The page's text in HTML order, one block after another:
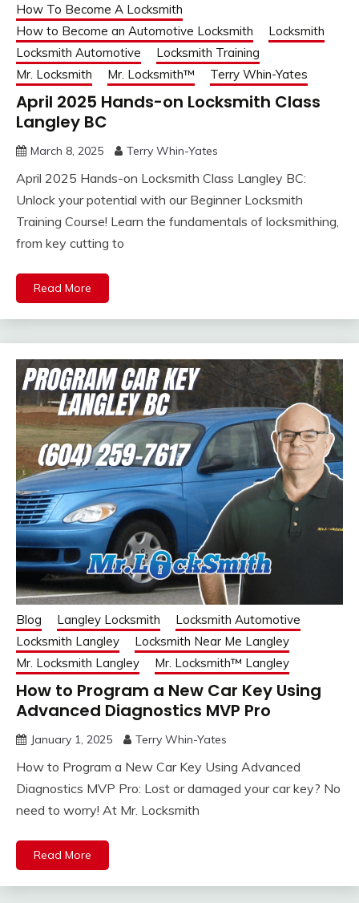
How To Become A Locksmith
How to Become an Automotive Locksmith
Locksmith
Locksmith Automotive
Locksmith Training
Mr. Locksmith
Mr. Locksmith™ Terry Whin-Yates
April 2025 Hands-on Locksmith Class
Langley BC
March 8, 2025 Terry Whin-Yates
April 2025 Hands-on Locksmith Class Langley BC:
Unlock your potential with our Beginner Locksmith
Training Course! Learn the fundamentals of locksmithing,
from key cutting to
Read More
Blog Langley Locksmith
Locksmith Automotive
Locksmith Langley
Locksmith Near Me Langley
Mr. Locksmith Langley
Mr. Locksmith™ Langley
How to Program a New Car Key Using
Advanced Diagnostics MVP Pro
January 1, 2025 Terry Whin-Yates
How to Program a New Car Key Using Advanced
Diagnostics MVP Pro: Lost or damaged your car key? No
need to worry! At Mr. Locksmith
Read More